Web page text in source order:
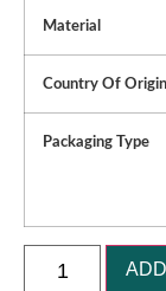
Material
Country Of Origin
Packaging Type